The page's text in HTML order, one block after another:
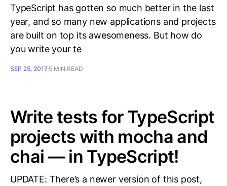
TypeScript has gotten so much better in the last
year, and so many new applications and projects
are built on top its awesomeness. But how do
you write your te
SEP 25, 2017 5 MIN READ
Write tests for TypeScript
projects with mocha and
chai — in TypeScript!
UPDATE: There’s a newer version of this post,